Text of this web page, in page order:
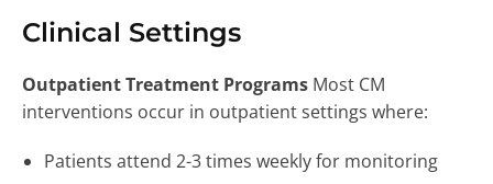
Clinical Settings
Outpatient Treatment Programs Most CM
interventions occur in outpatient settings where:
Patients attend 2-3 times weekly for monitoring